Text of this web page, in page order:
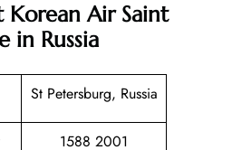
Air Saint
in Russia
St Petersburg, Russia
1588 2001